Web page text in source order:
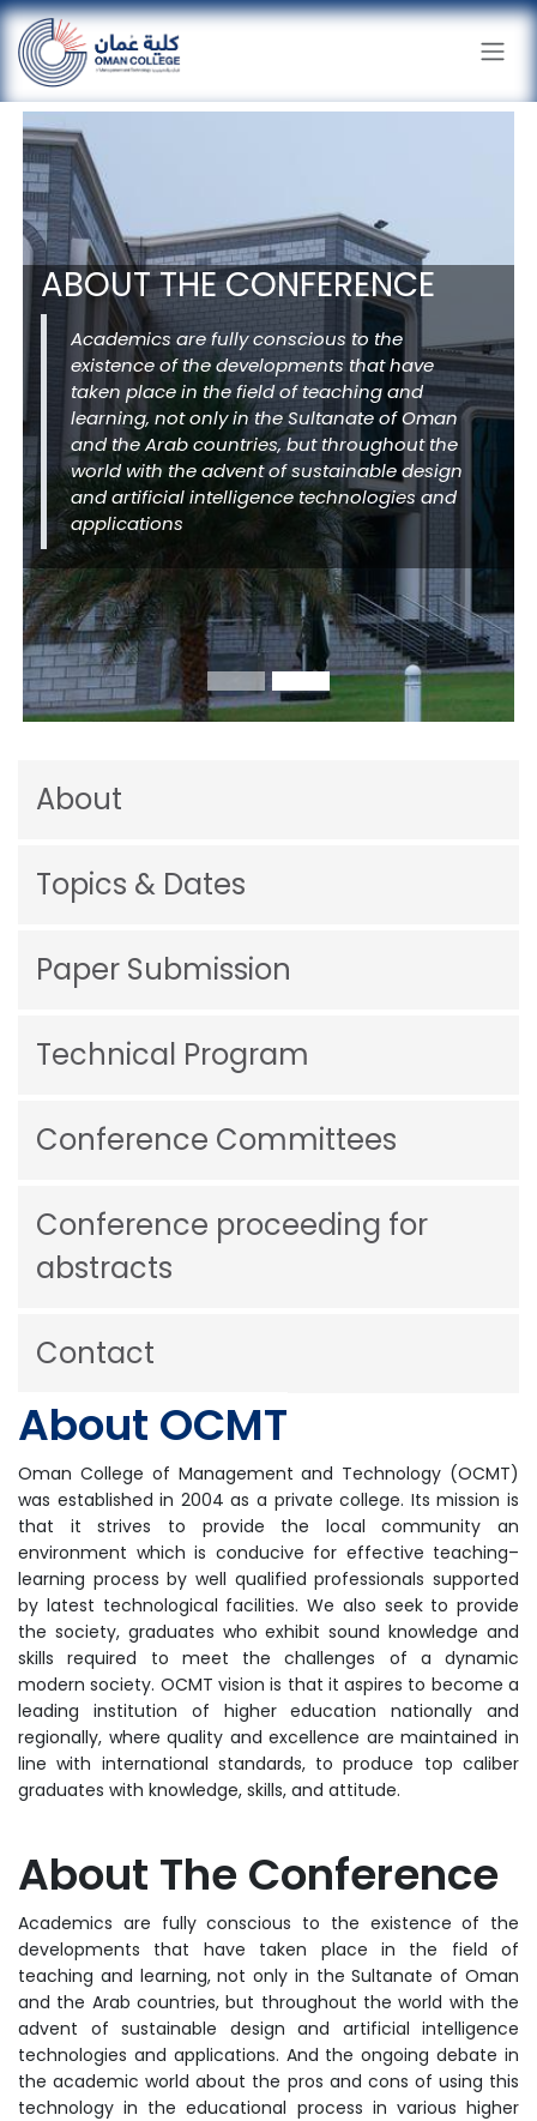
Skip to Content
ABOUT THE CONFERENCE
Academics are fully conscious to the
existence of the developments that have
taken place in the field of teaching and
learning, not only in the Sultanate of Oman
and the Arab countries, but throughout the
world with the advent of sustainable design
and artificial intelligence technologies and
applications
About
Topics & Dates
Paper Submission
Technical Program
Conference Committees
Conference proceeding for
abstracts
Contact
About OCMT
Oman College of Management and Technology (OCMT)
was established in 2004 as a private college. Its mission is
that it strives to provide the local community an
environment which is conducive for effective teaching–
learning process by well qualified professionals supported
by latest technological facilities. We also seek to provide
the society, graduates who exhibit sound knowledge and
skills required to meet the challenges of a dynamic
modern society. OCMT vision is that it aspires to become a
leading institution of higher education nationally and
regionally, where quality and excellence are maintained in
line with international standards, to produce top caliber
graduates with knowledge, skills, and attitude.
About The Conference
Academics are fully conscious to the existence of the
developments that have taken place in the field of
teaching and learning, not only in the Sultanate of Oman
and the Arab countries, but throughout the world with the
advent of sustainable design and artificial intelligence
technologies and applications. And the ongoing debate in
the academic world about the pros and cons of using this
technology in the educational process in various higher